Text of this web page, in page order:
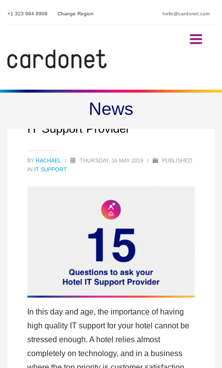
hello@cardonet.com
+1 323 984 8908 Change Region
News
15 Questions to ask your Hotel
IT Support Provider
BY RACHAEL / THURSDAY, 16 MAY 2019 /
PUBLISHED
IN IT SUPPORT
In this day and age, the importance of having
high quality IT support for your hotel cannot be
stressed enough. A hotel relies almost
completely on technology, and in a business